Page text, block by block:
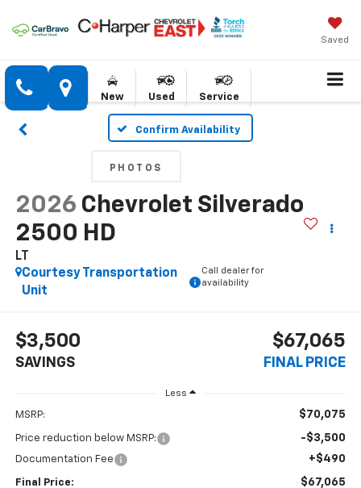
Saved
New Used Service
Confirm Availability
PHOTOS
2026 Chevrolet Silverado
2500 HD
LT
Courtesy Transportation
Unit
Call dealer for
availability
$3,500
SAVINGS
$67,065
FINAL PRICE
Less
MSRP: $70,075
Price reduction below MSRP: -$3,500
Documentation Fee +$490
Final Price: $67,065